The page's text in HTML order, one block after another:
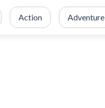
Action Adventure